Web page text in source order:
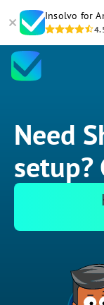
Insolvo for
Need
setup?